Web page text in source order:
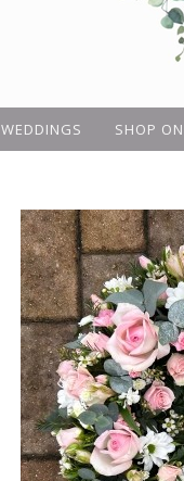
WEDDINGS SHOP